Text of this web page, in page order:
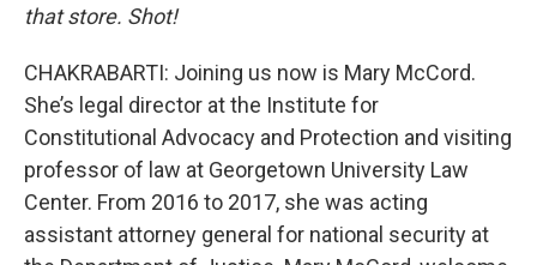
that store. Shot!
CHAKRABARTI: Joining us now is Mary McCord.
She’s legal director at the Institute for
Constitutional Advocacy and Protection and visiting
professor of law at Georgetown University Law
Center. From 2016 to 2017, she was acting
assistant attorney general for national security at